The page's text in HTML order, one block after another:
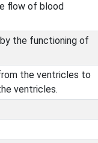
flow of blood
the functioning of
the ventricles to
ventricles.